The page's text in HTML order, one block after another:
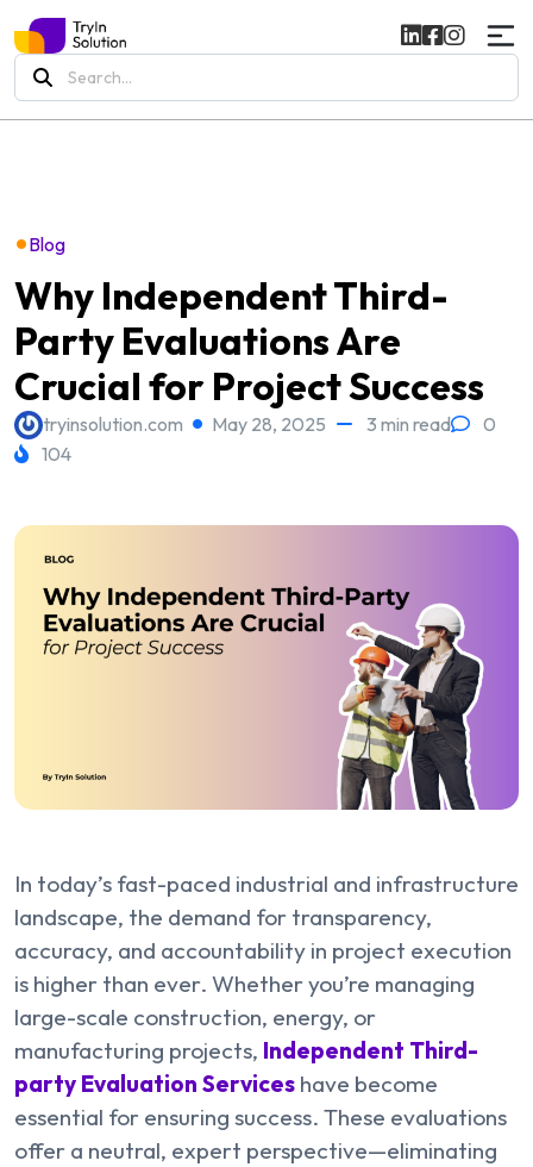
Search
for:
•Blog
Why Independent Third-
Party Evaluations Are
Crucial for Project Success
tryinsolution.com May 28, 2025 3 min read
0
104
In today’s fast-paced industrial and infrastructure
landscape, the demand for transparency,
accuracy, and accountability in project execution
is higher than ever. Whether you’re managing
large-scale construction, energy, or
manufacturing projects, Independent Third-
party Evaluation Services have become
essential for ensuring success. These evaluations
offer a neutral, expert perspective—eliminating